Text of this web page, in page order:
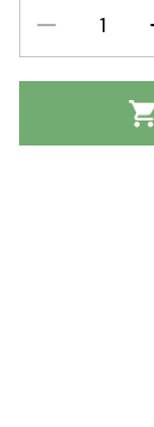
DECREASE
QUANTITY: